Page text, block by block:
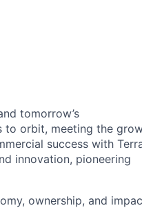
tomorrow’s
to orbit, meeting the
success with
innovation, pioneering
ownership, and